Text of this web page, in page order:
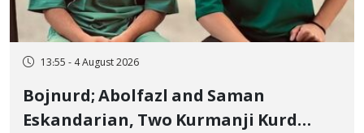
13:55 - 4 August 2026
Bojnurd; Abolfazl and Saman
Eskandarian, Two Kurmanji Kurd